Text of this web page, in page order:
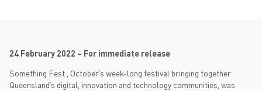
24 February 2022 – For immediate release
Something Fest., October’s week-long festival bringing together
Queensland’s digital, innovation and technology communities, was